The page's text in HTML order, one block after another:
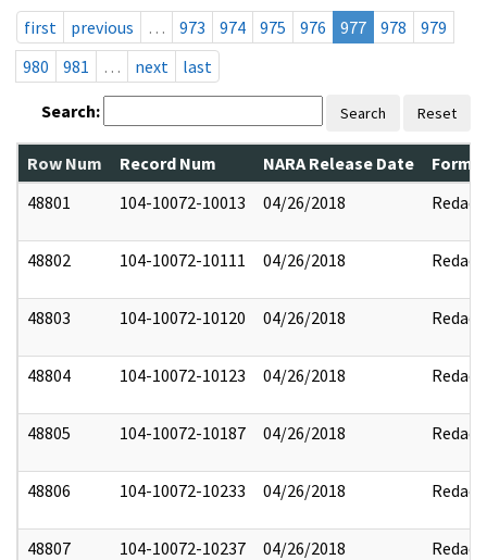
first
previous … 973 974 975 976 977 978
979
980
981 … next last
Search: Search Reset
Row Num Record Num NARA Release Date
48801
104-10072-10013 04/26/2018 Redact
48802 104-10072-10111 04/26/2018 Redact
48803 104-10072-10120 04/26/2018 Redact
48804 104-10072-10123 04/26/2018 Redact
48805 104-10072-10187 04/26/2018 Redact
48806 104-10072-10233 04/26/2018 Redact
48807 104-10072-10237 04/26/2018 Redact